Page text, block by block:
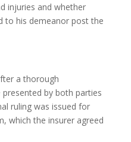
injuries and whether
to his demeanor post the
a thorough
by both parties
ruling was issued for
which the insurer agreed